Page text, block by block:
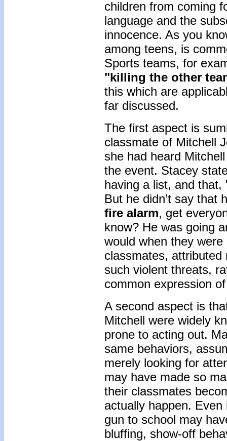
children from coming
language and the
innocence. As you
among teens, is
Sports teams, for
"killing the other
this which are
far discussed.
The first aspect is
classmate of Mitchell
she had heard
the event. Stacey
having a list, and
But he didn’t say that
fire alarm, get
know? He was going
would when they
classmates,
such violent threats,
common expression
A second aspect is
Mitchell were widely
prone to acting out.
same behaviors,
merely looking for
may have made so
their classmates
actually happen.
gun to school may
bluffing, show-off